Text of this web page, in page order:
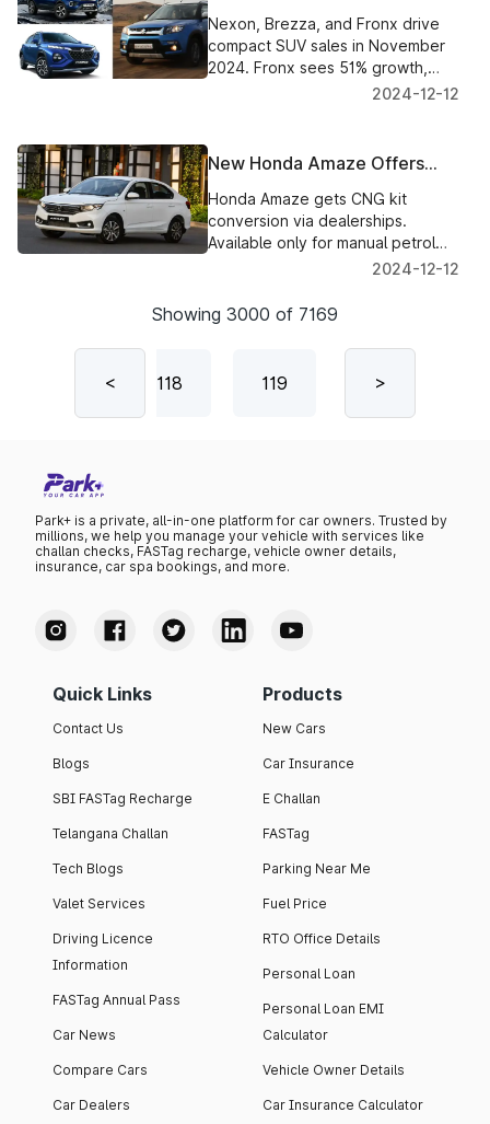
Compact SUV Segment to
New Highs in November
Nexon, Brezza, and Fronx drive
compact SUV sales in November
2024. Fronx sees 51% growth,
overtaking Venue and Sonet.
2024-12-12
New Honda Amaze Offers
Dealer-Level CNG Kit
Conversion for Eco-Friendly
Drivers
Honda Amaze gets CNG kit
conversion via dealerships.
Available only for manual petrol
variants, with a warranty intact.
2024-12-12
Showing 3000 of 7169
< 118 119 120
>
Park+ is a private, all-in-one platform for car owners. Trusted by
millions, we help you manage your vehicle with services like
challan checks, FASTag recharge, vehicle owner details,
insurance, car spa bookings, and more.
Quick Links
Contact Us
Blogs
SBI FASTag Recharge
Telangana Challan
Tech Blogs
Valet Services
Driving Licence
Information
FASTag Annual Pass
Car News
Compare Cars
Car Dealers
Products
New Cars
Car Insurance
E Challan
FASTag
Parking Near Me
Fuel Price
RTO Office Details
Personal Loan
Personal Loan EMI
Calculator
Vehicle Owner Details
Car Insurance Calculator